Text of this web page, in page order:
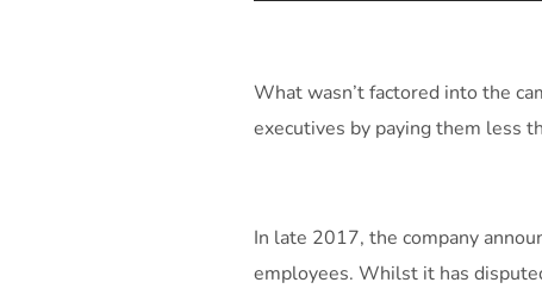
What wasn’t factored into the
executives by paying them less
In late 2017, the company
employees. Whilst it has